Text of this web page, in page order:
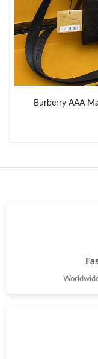
Just Sold: Grace
Just Sold: Ian from
Just Sold: Milo from
Just Sold: Ella from
Burberry AAA